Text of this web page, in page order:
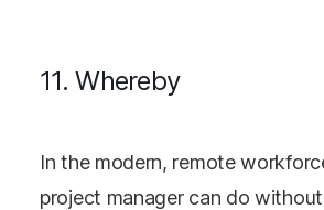
11. Whereby
In the modern, remote
project manager can do